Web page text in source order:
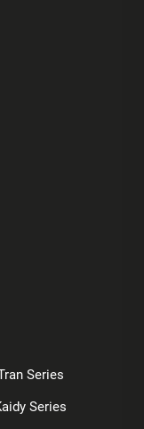
Series
Series